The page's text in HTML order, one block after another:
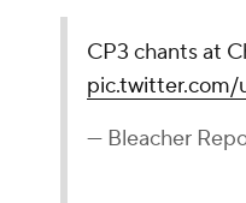
CP3 chants at
pic.twitter.com/
— Bleacher